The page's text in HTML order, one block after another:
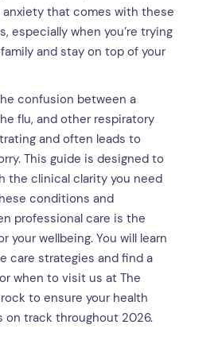
that comes with these
especially when you’re trying
and stay on top of your
confusion between a
flu, and other respiratory
and often leads to
This guide is designed to
the clinical clarity you need
conditions and
professional care is the
your wellbeing. You will learn
care strategies and find a
when to visit us at The
to ensure your health
on track throughout 2026.